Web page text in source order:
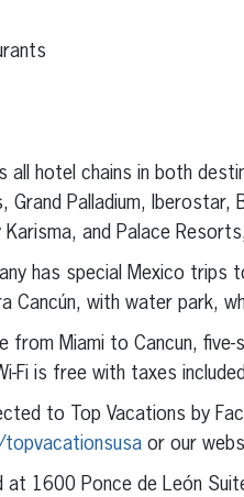
all hotel chains in both
Grand Palladium,
Karisma, and Palace
has special Mexico trips
Cancún, with water park,
from Miami to Cancun,
Fi is free with taxes
to Top Vacations by
or our
at 1600 Ponce de León